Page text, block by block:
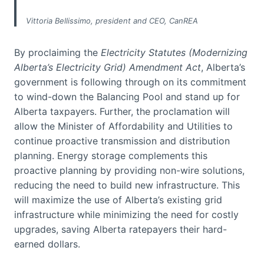
Vittoria Bellissimo, president and CEO, CanREA
By proclaiming the Electricity Statutes (Modernizing
Alberta’s Electricity Grid) Amendment Act, Alberta’s
government is following through on its commitment
to wind-down the Balancing Pool and stand up for
Alberta taxpayers. Further, the proclamation will
allow the Minister of Affordability and Utilities to
continue proactive transmission and distribution
planning. Energy storage complements this
proactive planning by providing non-wire solutions,
reducing the need to build new infrastructure. This
will maximize the use of Alberta’s existing grid
infrastructure while minimizing the need for costly
upgrades, saving Alberta ratepayers their hard-
earned dollars.